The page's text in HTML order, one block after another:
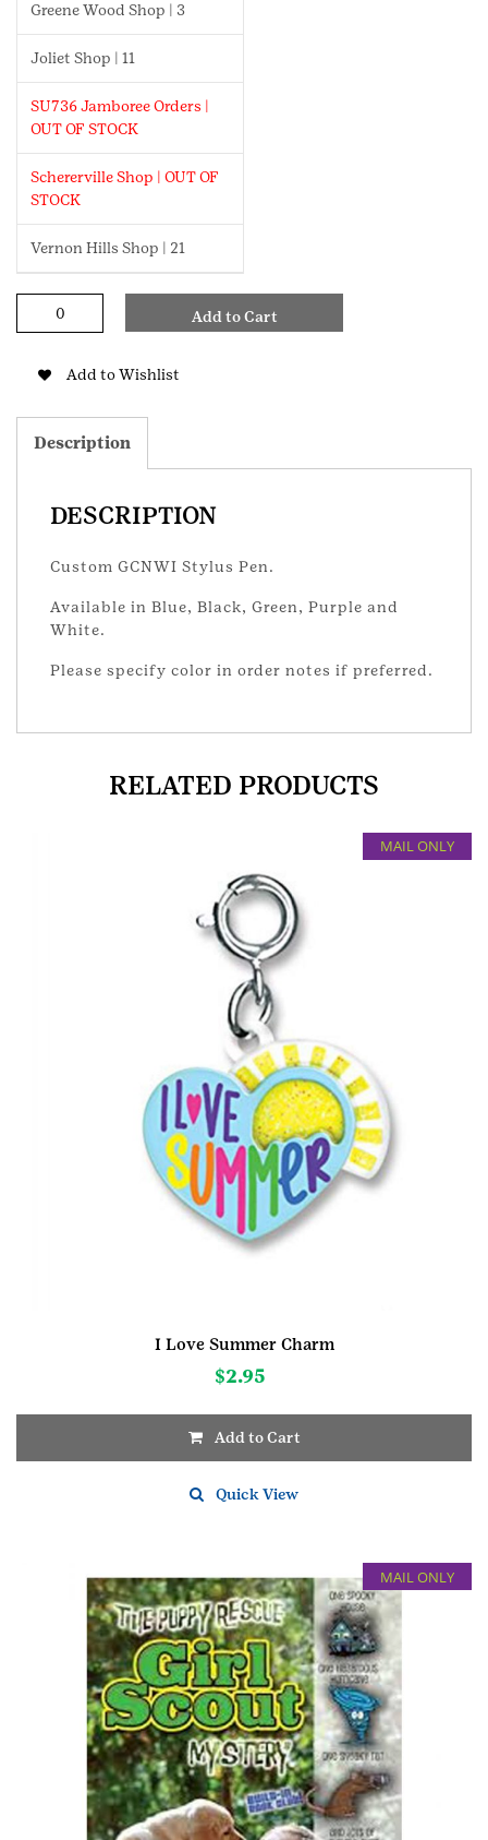
Greene Wood Shop | 3
Joliet Shop | 11
SU736 Jamboree Orders |
OUT OF STOCK
Schererville Shop | OUT OF
STOCK
Vernon Hills Shop | 21
quantity
Add to Cart
Add to Wishlist
Description
DESCRIPTION
Custom GCNWI Stylus Pen.
Available in Blue, Black, Green, Purple and
White.
Please specify color in order notes if preferred.
RELATED PRODUCTS
MAIL ONLY
I Love Summer Charm
$2.95
Add to Cart
Quick View
MAIL ONLY